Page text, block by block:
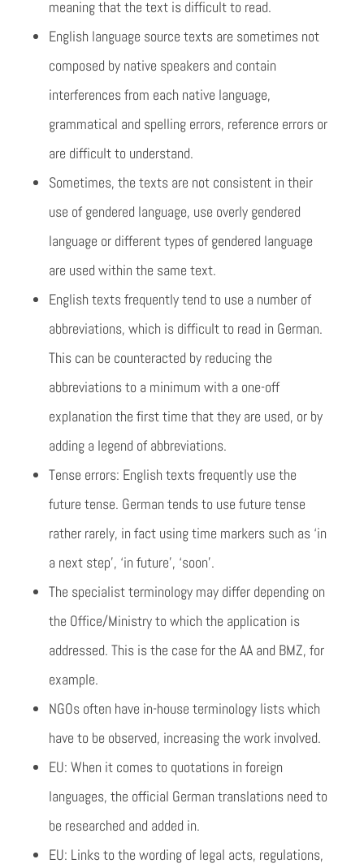
meaning that the text is difficult to read.
English language source texts are sometimes not
composed by native speakers and contain
interferences from each native language,
grammatical and spelling errors, reference errors or
are difficult to understand.
Sometimes, the texts are not consistent in their
use of gendered language, use overly gendered
language or different types of gendered language
are used within the same text.
English texts frequently tend to use a number of
abbreviations, which is difficult to read in German.
This can be counteracted by reducing the
abbreviations to a minimum with a one-off
explanation the first time that they are used, or by
adding a legend of abbreviations.
Tense errors: English texts frequently use the
future tense. German tends to use future tense
rather rarely, in fact using time markers such as ‘in
a next step’, ‘in future’, ‘soon’.
The specialist terminology may differ depending on
the Office/Ministry to which the application is
addressed. This is the case for the AA and BMZ, for
example.
NGOs often have in-house terminology lists which
have to be observed, increasing the work involved.
EU: When it comes to quotations in foreign
languages, the official German translations need to
be researched and added in.
EU: Links to the wording of legal acts, regulations,